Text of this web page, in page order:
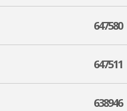
647580
647511
638946